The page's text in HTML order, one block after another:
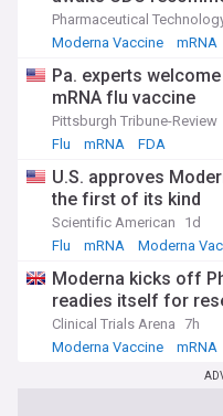
stay informed about the
results, and regulatory
mRNA provides
trusted sources, ensuring
relevant information on
Pharmaceutical
Moderna Vaccine
mRNA
Pa. experts
mRNA flu vaccine
Pittsburgh Tribune-Review
Flu
mRNA FDA
U.S. approves
the first of its kind
Scientific American
1d
Flu
mRNA Moderna
Moderna kicks off
readies itself for
Clinical Trials Arena 7h
Moderna Vaccine
mRNA